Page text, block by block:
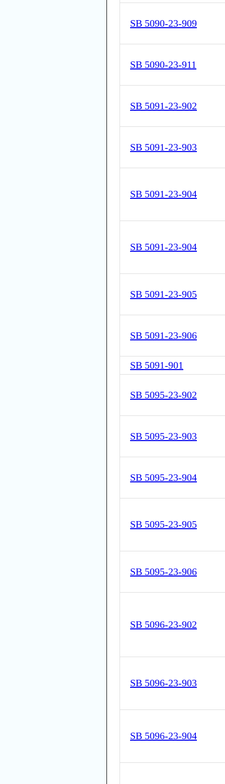
SB 5090-23-909
SB 5090-23-911
SB 5091-23-902
SB 5091-23-903
SB 5091-23-904
SB 5091-23-904
SB 5091-23-905
SB 5091-23-906
SB 5091-901
SB 5095-23-902
SB 5095-23-903
SB 5095-23-904
SB 5095-23-905
SB 5095-23-906
SB 5096-23-902
SB 5096-23-903
SB 5096-23-904